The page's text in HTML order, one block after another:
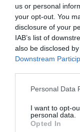
us or personal
your opt-out. You
disclosure of your
IAB’s list of
also be disclosed
Downstream
Personal Data
I want to opt-
personal data.
Opted In